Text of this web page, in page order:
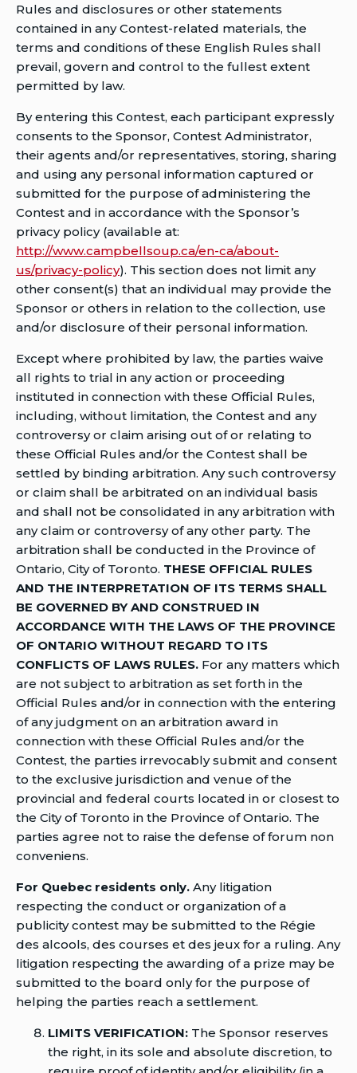
Rules and disclosures or other statements
contained in any Contest-related materials, the
terms and conditions of these English Rules shall
prevail, govern and control to the fullest extent
permitted by law.
By entering this Contest, each participant expressly
consents to the Sponsor, Contest Administrator,
their agents and/or representatives, storing, sharing
and using any personal information captured or
submitted for the purpose of administering the
Contest and in accordance with the Sponsor’s
privacy policy (available at:
http://www.campbellsoup.ca/en-ca/about-
us/privacy-policy). This section does not limit any
other consent(s) that an individual may provide the
Sponsor or others in relation to the collection, use
and/or disclosure of their personal information.
Except where prohibited by law, the parties waive
all rights to trial in any action or proceeding
instituted in connection with these Official Rules,
including, without limitation, the Contest and any
controversy or claim arising out of or relating to
these Official Rules and/or the Contest shall be
settled by binding arbitration. Any such controversy
or claim shall be arbitrated on an individual basis
and shall not be consolidated in any arbitration with
any claim or controversy of any other party. The
arbitration shall be conducted in the Province of
Ontario, City of Toronto. THESE OFFICIAL RULES
AND THE INTERPRETATION OF ITS TERMS SHALL
BE GOVERNED BY AND CONSTRUED IN
ACCORDANCE WITH THE LAWS OF THE PROVINCE
OF ONTARIO WITHOUT REGARD TO ITS
CONFLICTS OF LAWS RULES. For any matters which
are not subject to arbitration as set forth in the
Official Rules and/or in connection with the entering
of any judgment on an arbitration award in
connection with these Official Rules and/or the
Contest, the parties irrevocably submit and consent
to the exclusive jurisdiction and venue of the
provincial and federal courts located in or closest to
the City of Toronto in the Province of Ontario. The
parties agree not to raise the defense of forum non
conveniens.
For Quebec residents only. Any litigation
respecting the conduct or organization of a
publicity contest may be submitted to the Régie
des alcools, des courses et des jeux for a ruling. Any
litigation respecting the awarding of a prize may be
submitted to the board only for the purpose of
helping the parties reach a settlement.
LIMITS VERIFICATION: The Sponsor reserves
the right, in its sole and absolute discretion, to